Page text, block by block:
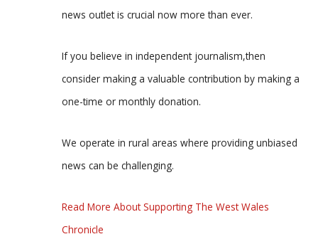
news outlet is crucial now more than ever.
If you believe in independent journalism,then
consider making a valuable contribution by making a
one-time or monthly donation.
We operate in rural areas where providing unbiased
news can be challenging.
Read More About Supporting The West Wales
Chronicle